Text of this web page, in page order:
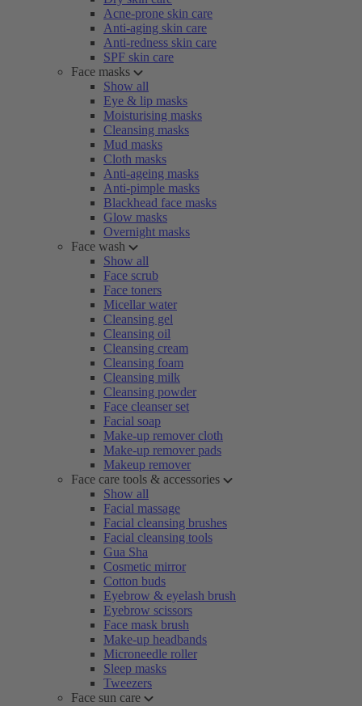
Acne-prone skin care
Anti-aging skin care
Anti-redness skin care
SPF skin care
Face masks
Show all
Eye & lip masks
Moisturising masks
Cleansing masks
Mud masks
Cloth masks
Anti-ageing masks
Anti-pimple masks
Blackhead face masks
Glow masks
Overnight masks
Face wash
Show all
Face scrub
Face toners
Micellar water
Cleansing gel
Cleansing oil
Cleansing cream
Cleansing foam
Cleansing milk
Cleansing powder
Face cleanser set
Facial soap
Make-up remover cloth
Make-up remover pads
Makeup remover
Face care tools & accessories
Show all
Facial massage
Facial cleansing brushes
Facial cleansing tools
Gua Sha
Cosmetic mirror
Cotton buds
Eyebrow & eyelash brush
Eyebrow scissors
Face mask brush
Make-up headbands
Microneedle roller
Sleep masks
Tweezers
Face sun care